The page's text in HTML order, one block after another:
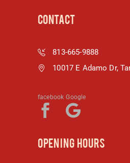
CONTACT
813-665-9888
10017 E Adamo Dr,
facebook Google
OPENING HOURS